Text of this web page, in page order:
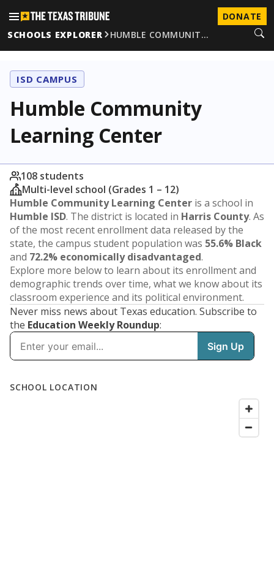
DONATE
SCHOOLS EXPLORER
HUMBLE COMMUNIT…
ISD CAMPUS
Humble Community
Learning Center
108 students
Multi-level school (Grades 1 – 12)
Humble Community Learning Center is a school in
Humble ISD. The district is located in Harris County. As
of the most recent enrollment data released by the
state, the campus student population was 55.6% Black
and 72.2% economically disadvantaged.
Explore more below to learn about its enrollment and
demographic trends over time, what we know about its
classroom experience and its political environment.
Never miss news about Texas education. Subscribe to
the Education Weekly Roundup: